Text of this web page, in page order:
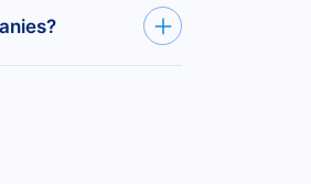
covering every